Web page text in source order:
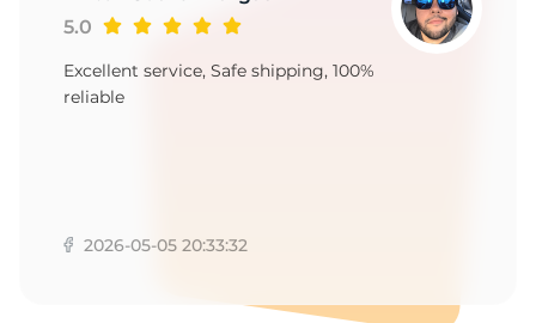
5.0
Excellent service, Safe shipping, 100%
reliable
2026-05-05 20:33:32